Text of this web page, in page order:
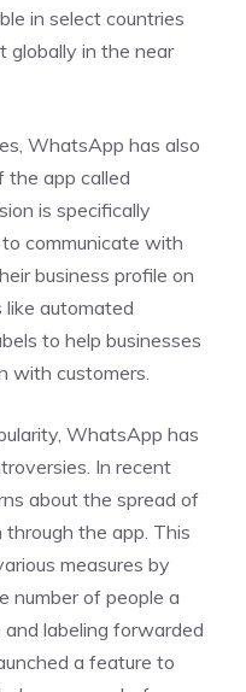
in select countries
globally in the near
WhatsApp has also
the app called
is specifically
communicate with
business profile on
automated
to help businesses
with customers.
WhatsApp has
In recent
about the spread of
the app. This
measures by
number of people a
labeling forwarded
a feature to